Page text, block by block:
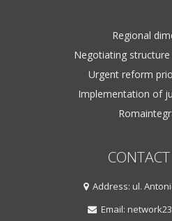
Regional
Negotiating
Urgent reform
Implementation of
Address: ul.
Email: